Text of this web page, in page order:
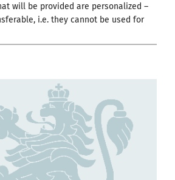
will be provided are personalized –
i.e. they cannot be used for